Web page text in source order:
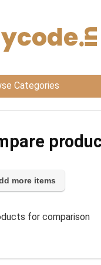
Categories
more items
for comparison